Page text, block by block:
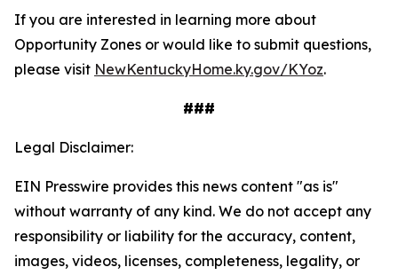
If you are interested in learning more about
Opportunity Zones or would like to submit questions,
please visit NewKentuckyHome.ky.gov/KYoz.
###
Legal Disclaimer:
EIN Presswire provides this news content "as is"
without warranty of any kind. We do not accept any
responsibility or liability for the accuracy, content,
images, videos, licenses, completeness, legality, or